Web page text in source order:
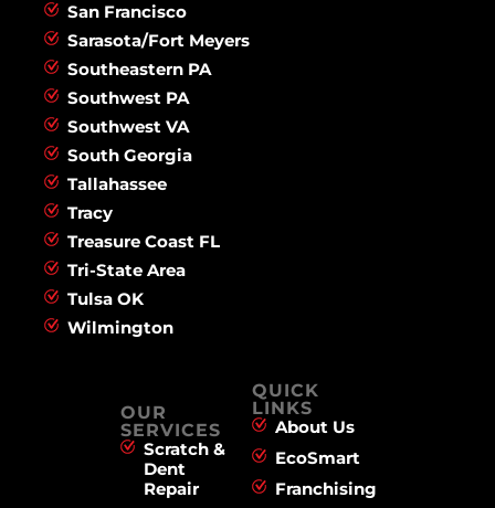
San Francisco
Sarasota/Fort Meyers
Southeastern PA
Southwest PA
Southwest VA
South Georgia
Tallahassee
Tracy
Treasure Coast FL
Tri-State Area
Tulsa OK
Wilmington
OUR
SERVICES
Scratch &
Dent
Repair
QUICK
LINKS
About Us
EcoSmart
Franchising